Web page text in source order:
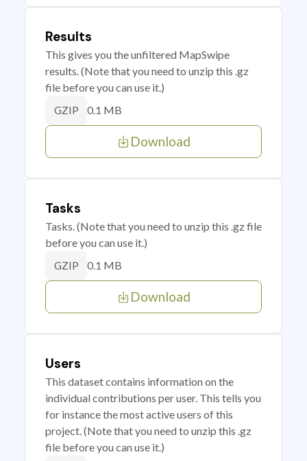
Results
This gives you the unfiltered MapSwipe
results. (Note that you need to unzip this .gz
file before you can use it.)
GZIP 0.1 MB
Download
Tasks
Tasks. (Note that you need to unzip this .gz file
before you can use it.)
GZIP 0.1 MB
Download
Users
This dataset contains information on the
individual contributions per user. This tells you
for instance the most active users of this
project. (Note that you need to unzip this .gz
file before you can use it.)